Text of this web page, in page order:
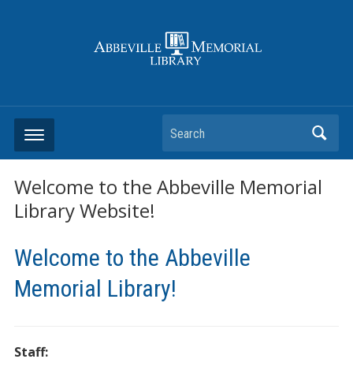
Search
Welcome to the Abbeville Memorial
Library Website!
Welcome to the Abbeville
Memorial Library!
Staff: